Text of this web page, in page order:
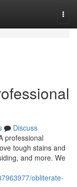
Discuss
professional
tough stains and
and more. We
obliterate-